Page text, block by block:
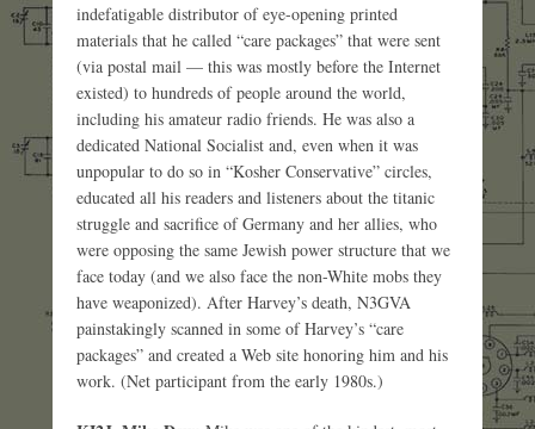
indefatigable distributor of eye-opening printed
materials that he called “care packages” that were sent
(via postal mail — this was mostly before the Internet
existed) to hundreds of people around the world,
including his amateur radio friends. He was also a
dedicated National Socialist and, even when it was
unpopular to do so in “Kosher Conservative” circles,
educated all his readers and listeners about the titanic
struggle and sacrifice of Germany and her allies, who
were opposing the same Jewish power structure that we
face today (and we also face the non-White mobs they
have weaponized). After Harvey’s death, N3GVA
painstakingly scanned in some of Harvey’s “care
packages” and created a Web site honoring him and his
work. (Net participant from the early 1980s.)